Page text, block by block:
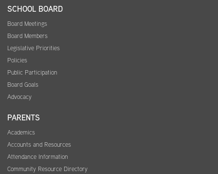
SCHOOL BOARD
Board Meetings
Board Members
Legislative Priorities
Policies
Public Participation
Board Goals
Advocacy
PARENTS
Academics
Accounts and Resources
Attendance Information
Community Resource Directory